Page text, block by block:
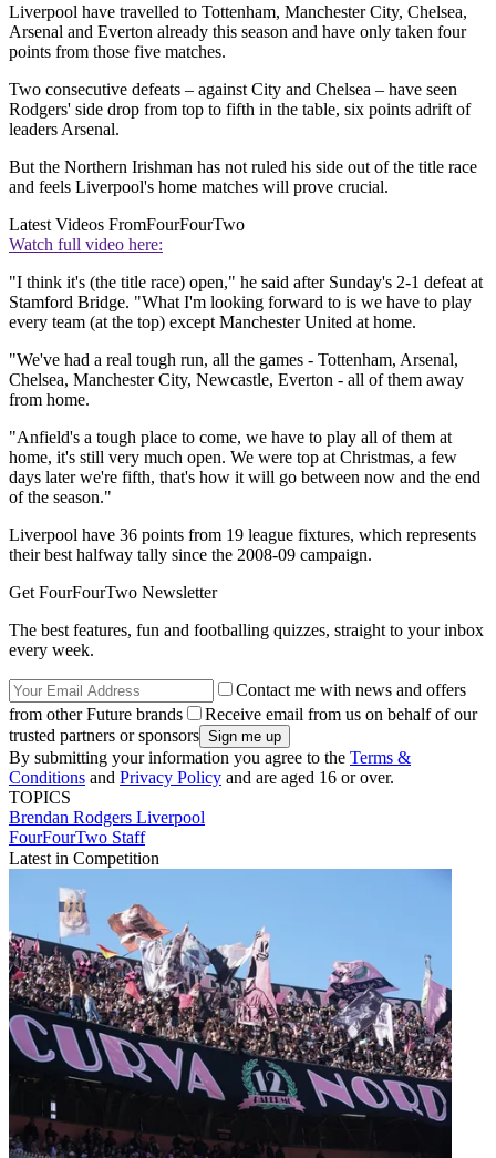
Liverpool have travelled to Tottenham, Manchester City, Chelsea,
Arsenal and Everton already this season and have only taken four
points from those five matches.
Two consecutive defeats – against City and Chelsea – have seen
Rodgers' side drop from top to fifth in the table, six points adrift of
leaders Arsenal.
But the Northern Irishman has not ruled his side out of the title race
and feels Liverpool's home matches will prove crucial.
Latest Videos FromFourFourTwo
Watch full video here:
"I think it's (the title race) open," he said after Sunday's 2-1 defeat at
Stamford Bridge. "What I'm looking forward to is we have to play
every team (at the top) except Manchester United at home.
"We've had a real tough run, all the games - Tottenham, Arsenal,
Chelsea, Manchester City, Newcastle, Everton - all of them away
from home.
"Anfield's a tough place to come, we have to play all of them at
home, it's still very much open. We were top at Christmas, a few
days later we're fifth, that's how it will go between now and the end
of the season."
Liverpool have 36 points from 19 league fixtures, which represents
their best halfway tally since the 2008-09 campaign.
Get FourFourTwo Newsletter
The best features, fun and footballing quizzes, straight to your inbox
every week.
Contact me with news and offers
from other Future brands
Receive email from us on behalf of our
trusted partners or sponsors
By submitting your information you agree to the Terms &
Conditions and Privacy Policy and are aged 16 or over.
TOPICS
Brendan Rodgers Liverpool
FourFourTwo Staff
Latest in Competition